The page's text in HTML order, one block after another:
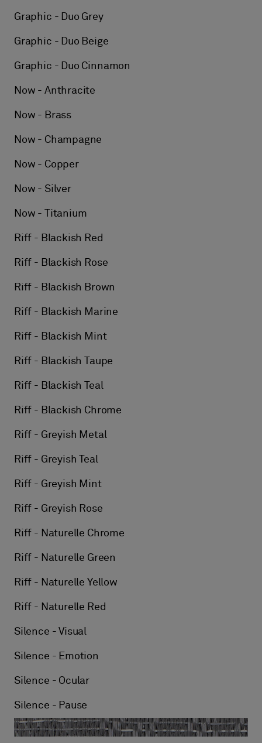
Graphic - Duo Grey
Graphic - Duo Beige
Graphic - Duo Cinnamon
Now - Anthracite
Now - Brass
Now - Champagne
Now - Copper
Now - Silver
Now - Titanium
Riff - Blackish Red
Riff - Blackish Rose
Riff - Blackish Brown
Riff - Blackish Marine
Riff - Blackish Mint
Riff - Blackish Taupe
Riff - Blackish Teal
Riff - Blackish Chrome
Riff - Greyish Metal
Riff - Greyish Teal
Riff - Greyish Mint
Riff - Greyish Rose
Riff - Naturelle Chrome
Riff - Naturelle Green
Riff - Naturelle Yellow
Riff - Naturelle Red
Silence - Visual
Silence - Emotion
Silence - Ocular
Silence - Pause